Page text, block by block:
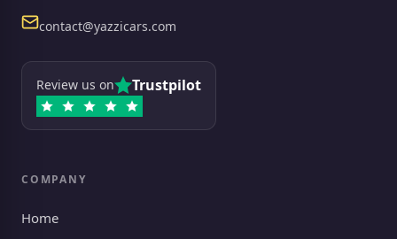
contact@yazzicars.com
Review us on Trustpilot
COMPANY
Home